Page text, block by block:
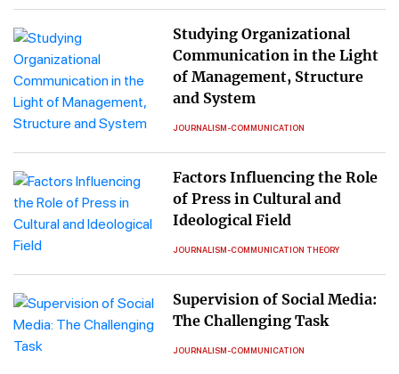
Studying Organizational
Communication in the Light
of Management, Structure
and System
JOURNALISM-COMMUNICATION
Factors Influencing the Role
of Press in Cultural and
Ideological Field
JOURNALISM-COMMUNICATION THEORY
Supervision of Social Media:
The Challenging Task
JOURNALISM-COMMUNICATION